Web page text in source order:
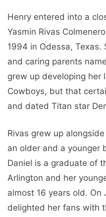
Henry entered into a
Yasmin Rivas
1994 in Odessa, Texas.
and caring parents
grew up developing her
Cowboys, but that
and dated Titan star
Rivas grew up
an older and a younger
Daniel is a graduate of
Arlington and her
almost 16 years old. On
delighted her fans with